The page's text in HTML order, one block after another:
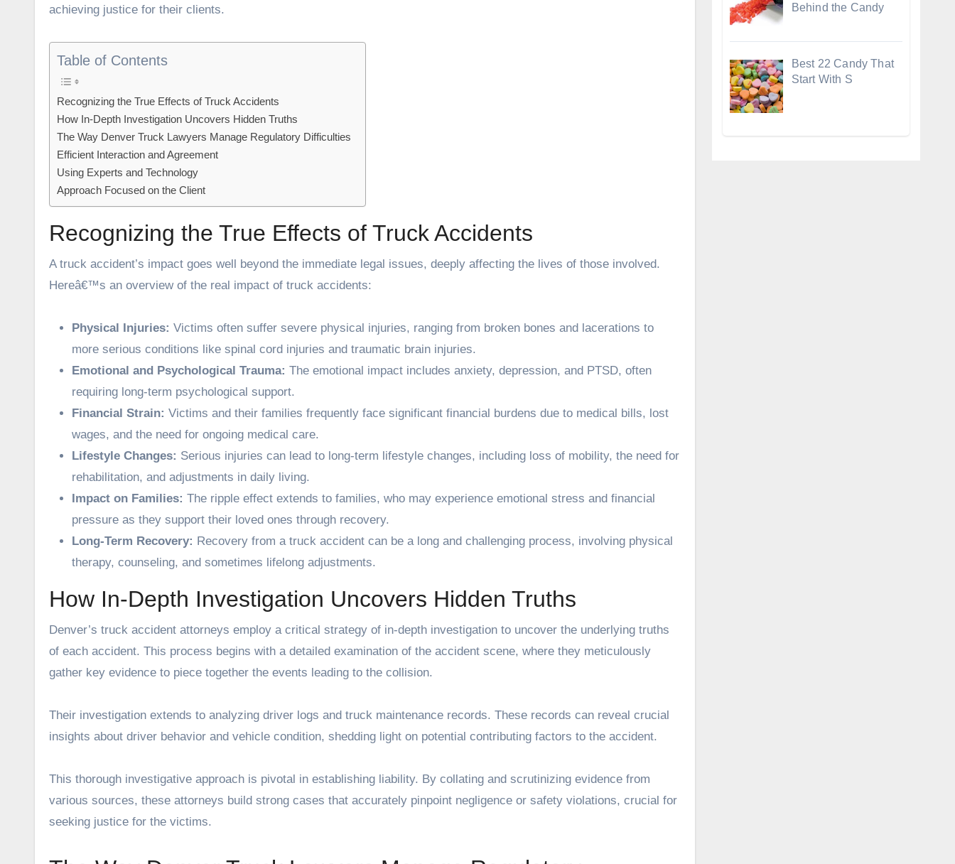
achieving justice for their clients.
Table of Contents
Recognizing the True Effects of Truck Accidents
How In-Depth Investigation Uncovers Hidden Truths
The Way Denver Truck Lawyers Manage Regulatory Difficulties
Efficient Interaction and Agreement
Using Experts and Technology
Approach Focused on the Client
Recognizing the True Effects of Truck Accidents
A truck accident’s impact goes well beyond the immediate legal issues, deeply affecting the lives of those involved.
Hereâ€™s an overview of the real impact of truck accidents:
Physical Injuries: Victims often suffer severe physical injuries, ranging from broken bones and lacerations to
more serious conditions like spinal cord injuries and traumatic brain injuries.
Emotional and Psychological Trauma: The emotional impact includes anxiety, depression, and PTSD, often
requiring long-term psychological support.
Financial Strain: Victims and their families frequently face significant financial burdens due to medical bills, lost
wages, and the need for ongoing medical care.
Lifestyle Changes: Serious injuries can lead to long-term lifestyle changes, including loss of mobility, the need for
rehabilitation, and adjustments in daily living.
Impact on Families: The ripple effect extends to families, who may experience emotional stress and financial
pressure as they support their loved ones through recovery.
Long-Term Recovery: Recovery from a truck accident can be a long and challenging process, involving physical
therapy, counseling, and sometimes lifelong adjustments.
How In-Depth Investigation Uncovers Hidden Truths
Denver’s truck accident attorneys employ a critical strategy of in-depth investigation to uncover the underlying truths
of each accident. This process begins with a detailed examination of the accident scene, where they meticulously
gather key evidence to piece together the events leading to the collision.
Their investigation extends to analyzing driver logs and truck maintenance records. These records can reveal crucial
insights about driver behavior and vehicle condition, shedding light on potential contributing factors to the accident.
This thorough investigative approach is pivotal in establishing liability. By collating and scrutinizing evidence from
various sources, these attorneys build strong cases that accurately pinpoint negligence or safety violations, crucial for
seeking justice for the victims.
Behind the Candy
Best 22 Candy That
Start With S